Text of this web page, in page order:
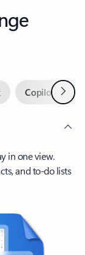
Copilot inNext
in one view.
and to-do lists